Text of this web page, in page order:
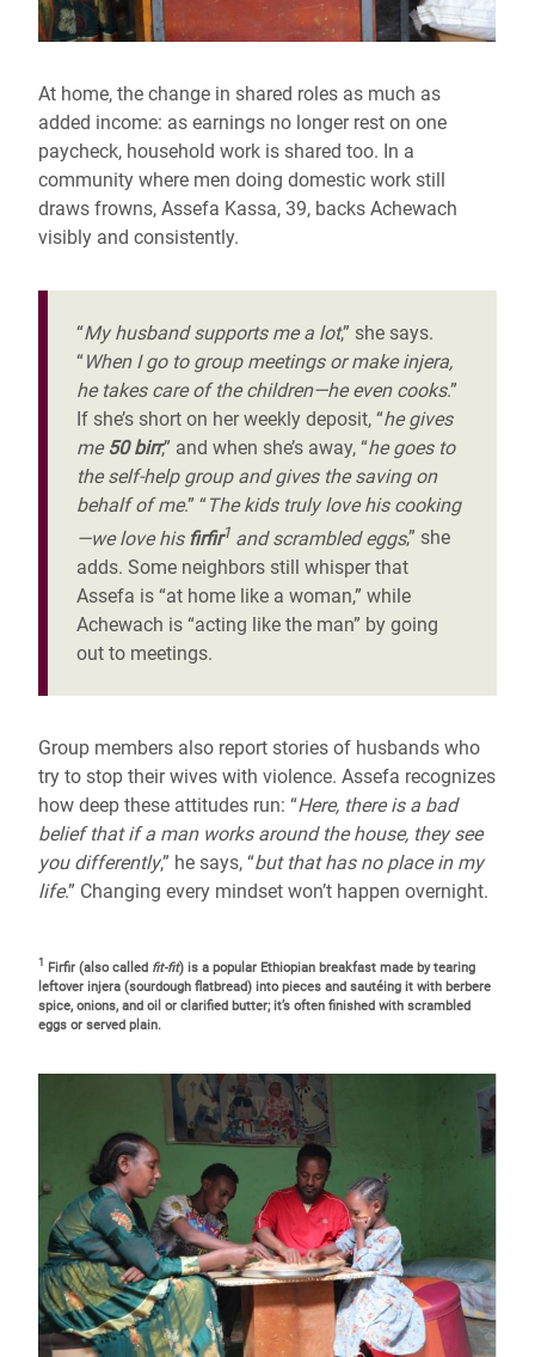
At home, the change in shared roles as much as
added income: as earnings no longer rest on one
paycheck, household work is shared too. In a
community where men doing domestic work still
draws frowns, Assefa Kassa, 39, backs Achewach
visibly and consistently.
“My husband supports me a lot,” she says.
“When I go to group meetings or make injera,
he takes care of the children—he even cooks.”
If she’s short on her weekly deposit, “he gives
me 50 birr,” and when she’s away, “he goes to
the self-help group and gives the saving on
behalf of me.” “The kids truly love his cooking
—we love his firfir1 and scrambled eggs,” she
adds. Some neighbors still whisper that
Assefa is “at home like a woman,” while
Achewach is “acting like the man” by going
out to meetings.
Group members also report stories of husbands who
try to stop their wives with violence. Assefa recognizes
how deep these attitudes run: “Here, there is a bad
belief that if a man works around the house, they see
you differently,” he says, “but that has no place in my
life.” Changing every mindset won’t happen overnight.
1 Firfir (also called fit-fit) is a popular Ethiopian breakfast made by tearing
leftover injera (sourdough flatbread) into pieces and sautéing it with berbere
spice, onions, and oil or clarified butter; it’s often finished with scrambled
eggs or served plain.